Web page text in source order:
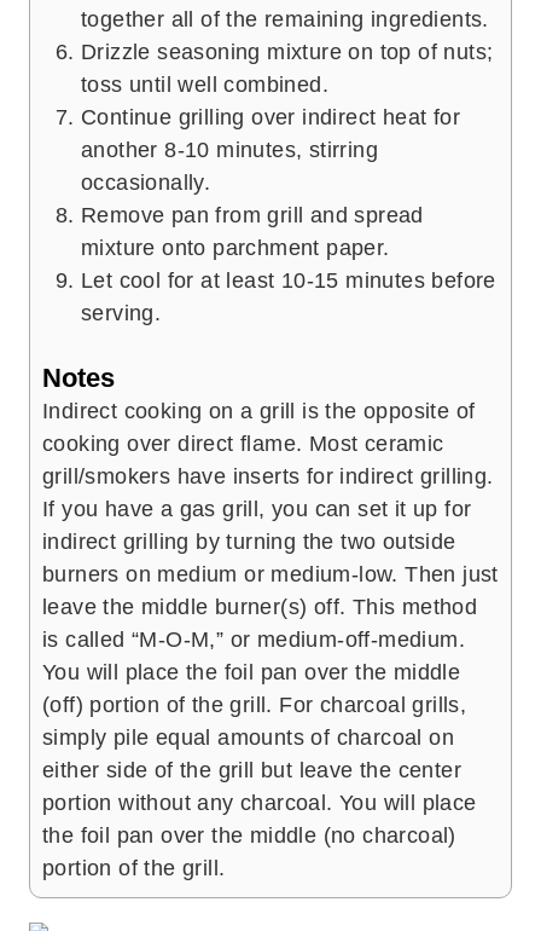
together all of the remaining ingredients.
Drizzle seasoning mixture on top of nuts;
toss until well combined.
Continue grilling over indirect heat for
another 8-10 minutes, stirring
occasionally.
Remove pan from grill and spread
mixture onto parchment paper.
Let cool for at least 10-15 minutes before
serving.
Notes
Indirect cooking on a grill is the opposite of
cooking over direct flame. Most ceramic
grill/smokers have inserts for indirect grilling.
If you have a gas grill, you can set it up for
indirect grilling by turning the two outside
burners on medium or medium-low. Then just
leave the middle burner(s) off. This method
is called “M-O-M,” or medium-off-medium.
You will place the foil pan over the middle
(off) portion of the grill. For charcoal grills,
simply pile equal amounts of charcoal on
either side of the grill but leave the center
portion without any charcoal. You will place
the foil pan over the middle (no charcoal)
portion of the grill.